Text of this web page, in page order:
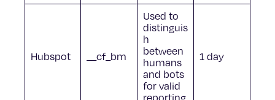
Hubspot __cf_bm
Used to
distinguis
h
between
humans
and bots
for valid
reporting.
1 day